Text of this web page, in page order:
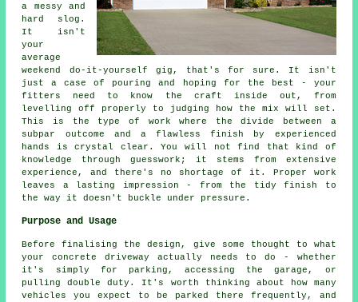
a messy and
hard slog.
It isn't
your
average
weekend do-it-yourself gig, that's for sure. It isn't
just a case of pouring and hoping for the best - your
fitters need to know the craft inside out, from
levelling off properly to judging how the mix will set.
This is the type of work where the divide between a
subpar outcome and a flawless finish by experienced
hands is crystal clear. You will not find that kind of
knowledge through guesswork; it stems from extensive
experience, and there's no shortage of it. Proper work
leaves a lasting impression - from the tidy finish to
the way it doesn't buckle under pressure.
Purpose and Usage
Before finalising the design, give some thought to what
your concrete driveway actually needs to do - whether
it's simply for parking, accessing the garage, or
pulling double duty. It's worth thinking about how many
vehicles you expect to be parked there frequently, and